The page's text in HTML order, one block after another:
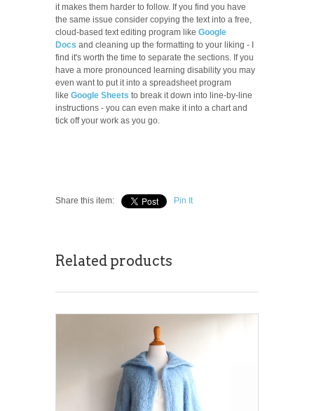
it makes them harder to follow. If you find you have
the same issue consider copying the text into a free,
cloud-based text editing program like Google
Docs and cleaning up the formatting to your liking - I
find it's worth the time to separate the sections. If you
have a more pronounced learning disability you may
even want to put it into a spreadsheet program
like Google Sheets to break it down into line-by-line
instructions - you can even make it into a chart and
tick off your work as you go.
Share this item: Pin It
Related products